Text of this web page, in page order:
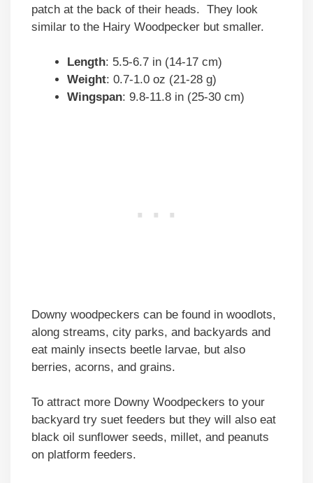
patch at the back of their heads. They look
similar to the Hairy Woodpecker but smaller.
Length: 5.5-6.7 in (14-17 cm)
Weight: 0.7-1.0 oz (21-28 g)
Wingspan: 9.8-11.8 in (25-30 cm)
Downy woodpeckers can be found in woodlots,
along streams, city parks, and backyards and
eat mainly insects beetle larvae, but also
berries, acorns, and grains.
To attract more Downy Woodpeckers to your
backyard try suet feeders but they will also eat
black oil sunflower seeds, millet, and peanuts
on platform feeders.